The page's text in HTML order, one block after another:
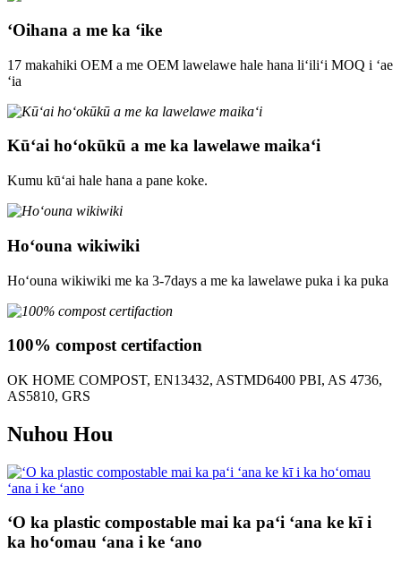
ʻOihana a me ka ʻike
17 makahiki OEM a me OEM lawelawe hale hana liʻiliʻi MOQ i ʻae
ʻia
Kūʻai hoʻokūkū a me ka lawelawe maikaʻi
Kumu kūʻai hale hana a pane koke.
Hoʻouna wikiwiki
Hoʻouna wikiwiki me ka 3-7days a me ka lawelawe puka i ka puka
100% compost certifaction
OK HOME COMPOST, EN13432, ASTMD6400 PBI, AS 4736,
AS5810, GRS
Nuhou Hou
ʻO ka plastic compostable mai ka paʻi ʻana ke kī i
ka hoʻomau ʻana i ke ʻano